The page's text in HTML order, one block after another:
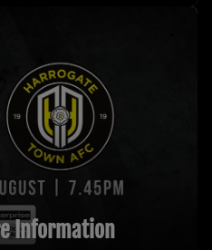
Information